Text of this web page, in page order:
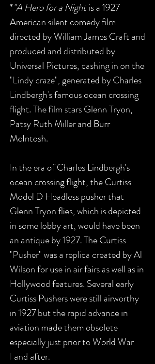
*"A Hero for a Night is a 1927
American silent comedy film
directed by William James Craft and
produced and distributed by
Universal Pictures, cashing in on the
"Lindy craze", generated by Charles
Lindbergh's famous ocean crossing
flight. The film stars Glenn Tryon,
Patsy Ruth Miller and Burr
McIntosh.
In the era of Charles Lindbergh's
ocean crossing flight, the Curtiss
Model D Headless pusher that
Glenn Tryon flies, which is depicted
in some lobby art, would have been
an antique by 1927. The Curtiss
"Pusher" was a replica created by Al
Wilson for use in air fairs as well as in
Hollywood features. Several early
Curtiss Pushers were still airworthy
in 1927 but the rapid advance in
aviation made them obsolete
especially just prior to World War
I and after.